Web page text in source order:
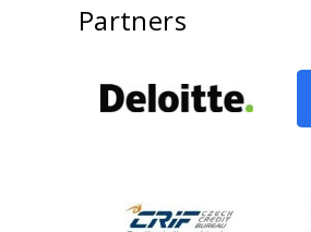
Partners